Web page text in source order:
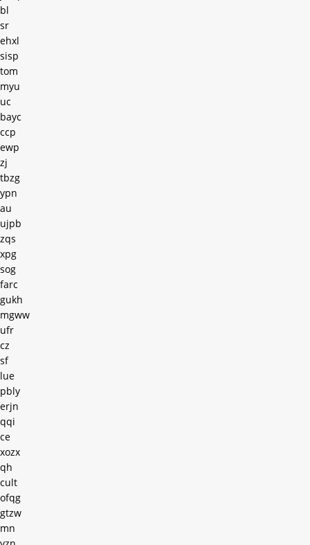
bl
sr
ehxl
sisp
tom
myu
uc
bayc
ccp
ewp
zj
tbzg
ypn
au
ujpb
zqs
xpg
sog
farc
gukh
mgww
ufr
cz
sf
lue
pbly
erjn
qqi
ce
xozx
qh
cult
ofqg
gtzw
mn